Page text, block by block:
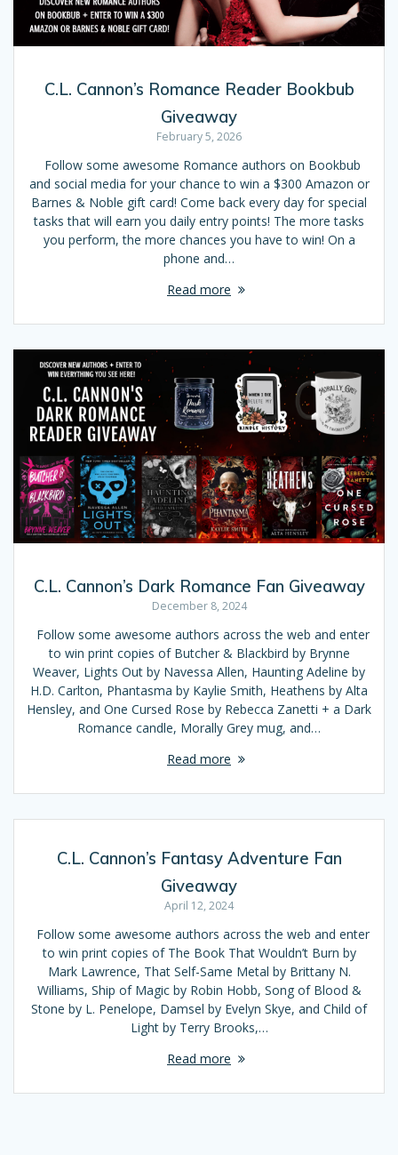
C.L. Cannon’s Romance Reader Bookbub
Giveaway
February 5, 2026
Follow some awesome Romance authors on Bookbub
and social media for your chance to win a $300 Amazon or
Barnes & Noble gift card! Come back every day for special
tasks that will earn you daily entry points! The more tasks
you perform, the more chances you have to win! On a
phone and…
Read more
C.L. Cannon’s Dark Romance Fan Giveaway
December 8, 2024
Follow some awesome authors across the web and enter
to win print copies of Butcher & Blackbird by Brynne
Weaver, Lights Out by Navessa Allen, Haunting Adeline by
H.D. Carlton, Phantasma by Kaylie Smith, Heathens by Alta
Hensley, and One Cursed Rose by Rebecca Zanetti + a Dark
Romance candle, Morally Grey mug, and…
Read more
C.L. Cannon’s Fantasy Adventure Fan
Giveaway
April 12, 2024
Follow some awesome authors across the web and enter
to win print copies of The Book That Wouldn’t Burn by
Mark Lawrence, That Self-Same Metal by Brittany N.
Williams, Ship of Magic by Robin Hobb, Song of Blood &
Stone by L. Penelope, Damsel by Evelyn Skye, and Child of
Light by Terry Brooks,…
Read more